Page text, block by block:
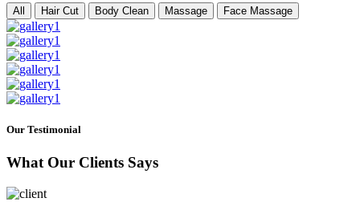
All Hair Cut Body Clean Massage Face Massage
Our Testimonial
What Our Clients Says